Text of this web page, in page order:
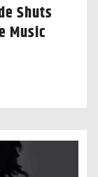
Shuts
Music